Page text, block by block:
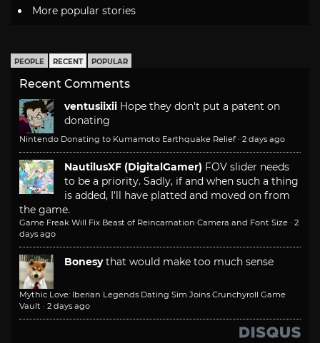
More popular stories
PEOPLE RECENT POPULAR
Recent Comments
ventusiixii Hope they don't put a patent on
donating
Nintendo Donating to Kumamoto Earthquake Relief · 2 days ago
NautilusXF (DigitalGamer) FOV slider needs
to be a priority. Sadly, if and when such a thing
is added, I'll have platted and moved on from
the game.
Game Freak Will Fix Beast of Reincarnation Camera and Font Size · 2
days ago
Bonesy that would make too much sense
Mythic Love: Iberian Legends Dating Sim Joins Crunchyroll Game
Vault · 2 days ago